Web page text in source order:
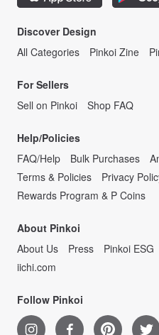
Discover Design
All Categories
Pinkoi Zine
For Sellers
Sell on Pinkoi
Shop FAQ
Help/Policies
FAQ/Help
Bulk Purchases
Terms & Policies
Privacy
Rewards Program & P Coins
About Pinkoi
About Us
Press Pinkoi ESG
iichi.com
Follow Pinkoi